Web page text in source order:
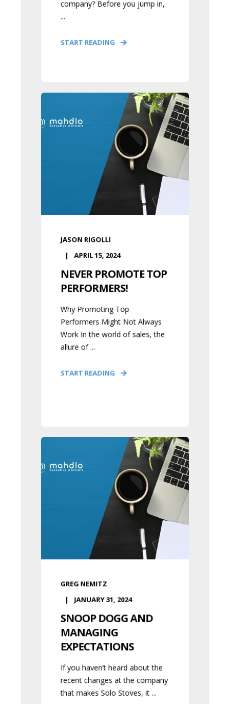
company? Before you jump in,
...
START READING
JASON RIGOLLI
APRIL 15, 2024
NEVER PROMOTE TOP
PERFORMERS!
Why Promoting Top
Performers Might Not Always
Work In the world of sales, the
allure of ...
START READING
GREG NEMITZ
JANUARY 31, 2024
SNOOP DOGG AND
MANAGING
EXPECTATIONS
If you haven’t heard about the
recent changes at the company
that makes Solo Stoves, it ...